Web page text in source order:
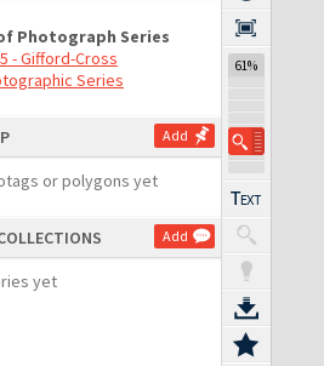
Photograph Series
- Gifford-Cross
Series
Add
or polygons yet
Add
yet
61%